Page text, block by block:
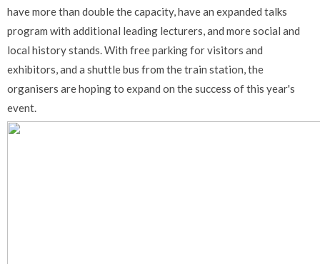
have more than double the capacity, have an expanded talks
program with additional leading lecturers, and more social and
local history stands. With free parking for visitors and
exhibitors, and a shuttle bus from the train station, the
organisers are hoping to expand on the success of this year's
event.